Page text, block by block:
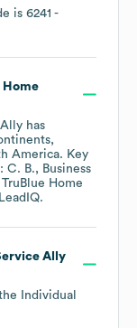
is 6241 -
Home
has
America. Key
C. B.
Business
TruBlue Home
Ally
Individual